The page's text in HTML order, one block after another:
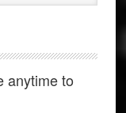
anytime to